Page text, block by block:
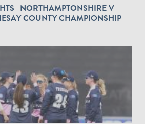
| NORTHAMPTONSHIRE V
COUNTY CHAMPIONSHIP